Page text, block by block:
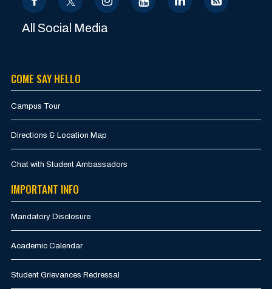
All Social Media
COME SAY HELLO
Campus Tour
Directions & Location Map
Chat with Student Ambassadors
IMPORTANT INFO
Mandatory Disclosure
Academic Calendar
Student Grievances Redressal